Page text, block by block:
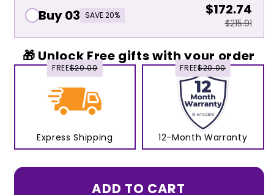
Buy 03 SAVE 20% $172.74
$215.91
🎁 Unlock Free gifts with your order
Express Shipping
FREE$20.00
12-Month Warranty
FREE$20.00
ADD TO CART